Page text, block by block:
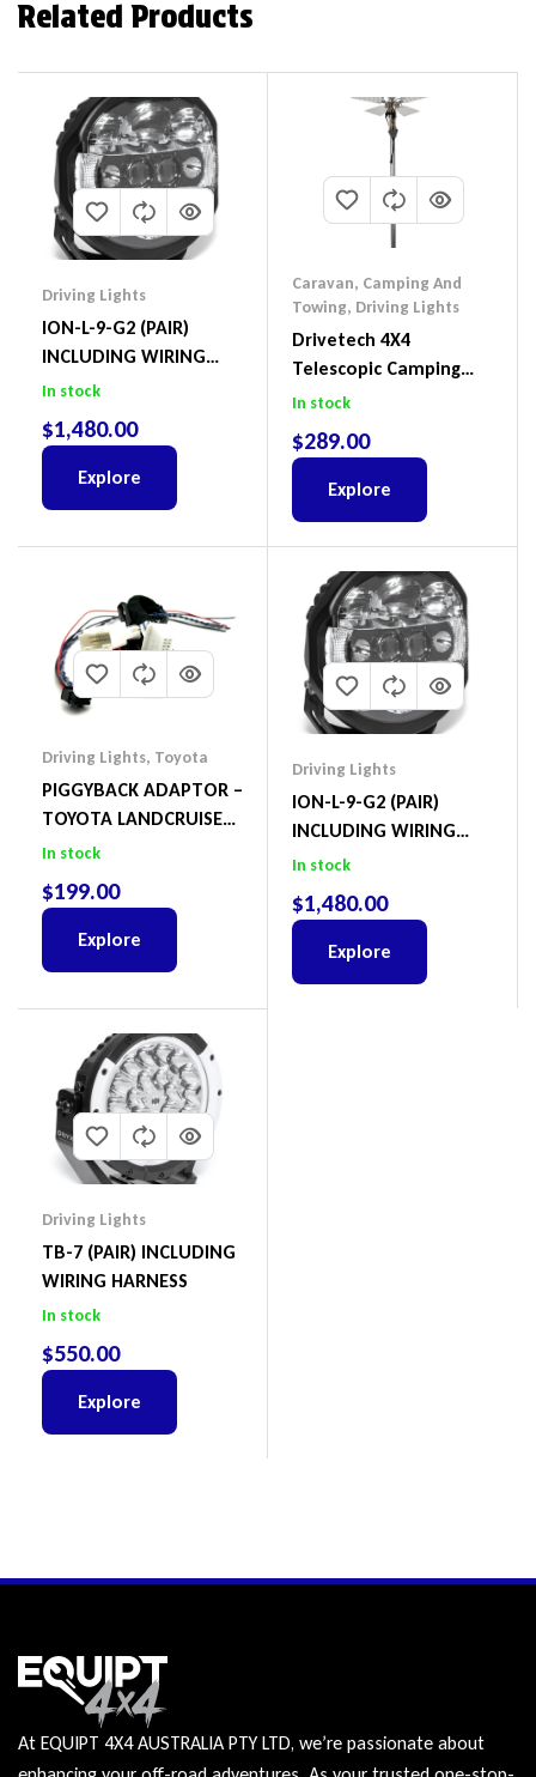
Related Products
Driving Lights
ION-L-9-G2 (PAIR)
INCLUDING WIRING
HARNESS
In stock
$1,480.00
Explore
Caravan, Camping And
Towing, Driving Lights
Drivetech 4X4
Telescopic Camping
Light Dual Colour
5SMD SKU: A5613749
In stock
$289.00
Explore
Driving Lights, Toyota
PIGGYBACK ADAPTOR –
TOYOTA LANDCRUISER
300 SERIES INCLUDING
In stock
$199.00
Explore
Driving Lights
ION-L-9-G2 (PAIR)
INCLUDING WIRING
HARNESS
In stock
$1,480.00
Explore
Driving Lights
TB-7 (PAIR) INCLUDING
WIRING HARNESS
In stock
$550.00
Explore
At EQUIPT 4X4 AUSTRALIA PTY LTD, we’re passionate about